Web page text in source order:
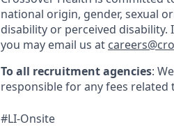
national origin, gender, sexual
disability or perceived disability.
you may email us at
To all recruitment agencies:
responsible for any fees related
#LI-Onsite